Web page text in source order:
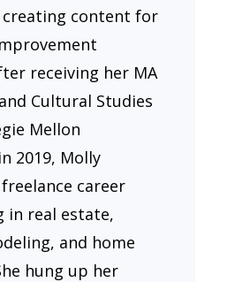
creating content for
receiving her MA
Cultural Studies
Mellon
2019, Molly
career
in real estate,
and home
hung up her